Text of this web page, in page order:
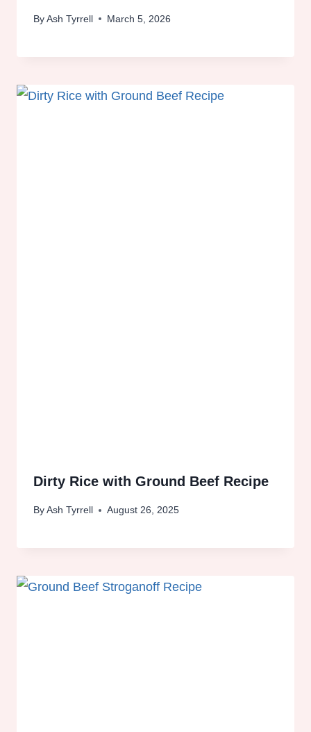
ByAsh Tyrrell March 5, 2026
Dirty Rice with Ground Beef Recipe
ByAsh Tyrrell August 26, 2025